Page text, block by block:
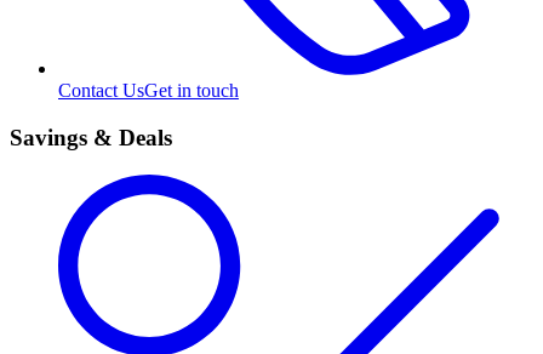
Contact UsGet in touch
Savings & Deals